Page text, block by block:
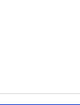
Strategist